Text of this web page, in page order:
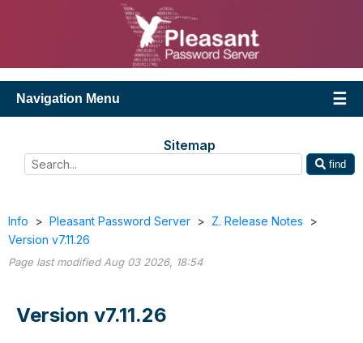
Navigation Menu
Sitemap
find
Info > Pleasant Password Server > Z. Release Notes
>
Version v7.11.26
Page last modified Aug 03 2026, 18:54
Version v7.11.26